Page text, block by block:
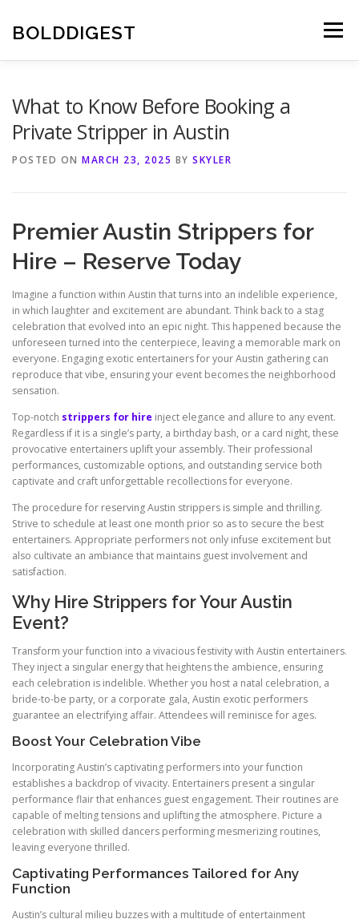
content
BOLDDIGEST Menu
What to Know Before Booking a
Private Stripper in Austin
POSTED ON MARCH 23, 2025 BY SKYLER
Premier Austin Strippers for
Hire – Reserve Today
Imagine a function within Austin that turns into an indelible experience,
in which laughter and excitement are abundant. Think back to a stag
celebration that evolved into an epic night. This happened because the
unforeseen turned into the centerpiece, leaving a memorable mark on
everyone. Engaging exotic entertainers for your Austin gathering can
reproduce that vibe, ensuring your event becomes the neighborhood
sensation.
Top-notch strippers for hire inject elegance and allure to any event.
Regardless if it is a single’s party, a birthday bash, or a card night, these
provocative entertainers uplift your assembly. Their professional
performances, customizable options, and outstanding service both
captivate and craft unforgettable recollections for everyone.
The procedure for reserving Austin strippers is simple and thrilling.
Strive to schedule at least one month prior so as to secure the best
entertainers. Appropriate performers not only infuse excitement but
also cultivate an ambiance that maintains guest involvement and
satisfaction.
Why Hire Strippers for Your Austin
Event?
Transform your function into a vivacious festivity with Austin entertainers.
They inject a singular energy that heightens the ambience, ensuring
each celebration is indelible. Whether you host a natal celebration, a
bride-to-be party, or a corporate gala, Austin exotic performers
guarantee an electrifying affair. Attendees will reminisce for ages.
Boost Your Celebration Vibe
Incorporating Austin’s captivating performers into your function
establishes a backdrop of vivacity. Entertainers present a singular
performance flair that enhances guest engagement. Their routines are
capable of melting tensions and uplifting the atmosphere. Picture a
celebration with skilled dancers performing mesmerizing routines,
leaving everyone thrilled.
Captivating Performances Tailored for Any
Function
Austin’s cultural milieu buzzes with a multitude of entertainment